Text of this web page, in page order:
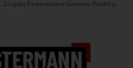
Gruppo Federazione Gomma Plastica.